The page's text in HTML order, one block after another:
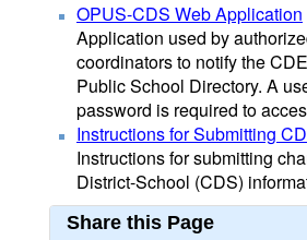
OPUS-CDS Web Application
Application used by
coordinators to notify the
Public School Directory. A
password is required to
Instructions for Submitting
Instructions for submitting
District-School (CDS)
Share this Page